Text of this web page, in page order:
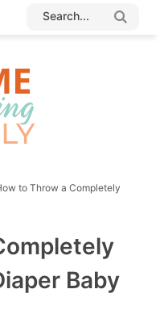
to Throw a Completely
Baby